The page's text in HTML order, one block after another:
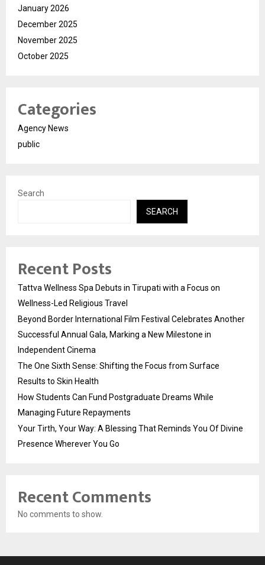
January 2026
December 2025
November 2025
October 2025
Categories
Agency News
public
Search
SEARCH
Recent Posts
Tattva Wellness Spa Debuts in Tirupati with a Focus on
Wellness-Led Religious Travel
Beyond Border International Film Festival Celebrates Another
Successful Annual Gala, Marking a New Milestone in
Independent Cinema
The One Sixth Sense: Shifting the Focus from Surface
Results to Skin Health
How Students Can Fund Postgraduate Dreams While
Managing Future Repayments
Your Tirth, Your Way: A Blessing That Reminds You Of Divine
Presence Wherever You Go
Recent Comments
No comments to show.